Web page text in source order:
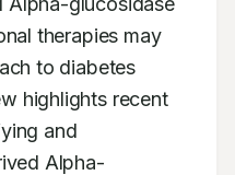
therapies may
to diabetes
highlights recent
and
Alpha-